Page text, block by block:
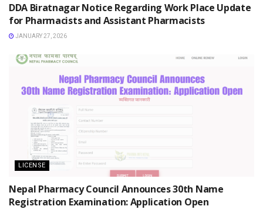
DDA Biratnagar Notice Regarding Work Place Update
for Pharmacists and Assistant Pharmacists
JANUARY 27, 2026
LICENSE
Nepal Pharmacy Council Announces 30th Name
Registration Examination: Application Open